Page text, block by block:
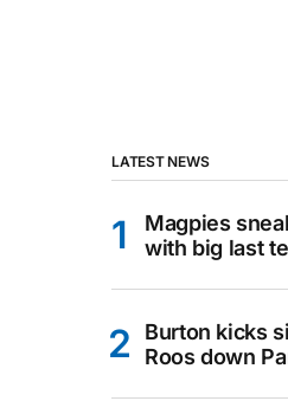
LATEST NEWS
Magpies
with big last
Burton kicks
Roos down